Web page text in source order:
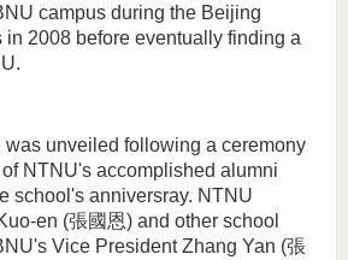
campus during the Beijing
in 2008 before eventually finding a
was unveiled following a ceremony
NTNU's accomplished alumni
school's anniversray. NTNU
en (張國恩) and other school
Vice President Zhang Yan (張